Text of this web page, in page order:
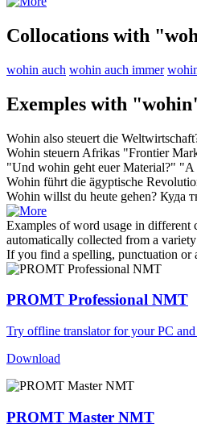
Collocations with
wohin auch wohin auch immer
Exemples with
Wohin also steuert die
Wohin steuern Afrikas "Frontier
"Und wohin geht euer Material?" "А
Wohin führt die ägyptische
Wohin willst du heute gehen? Куда
Examples of word usage in different
automatically collected from a
If you find a spelling, punctuation or
PROMT Professional NMT
Try offline translator for your PC
Download
PROMT Master NMT